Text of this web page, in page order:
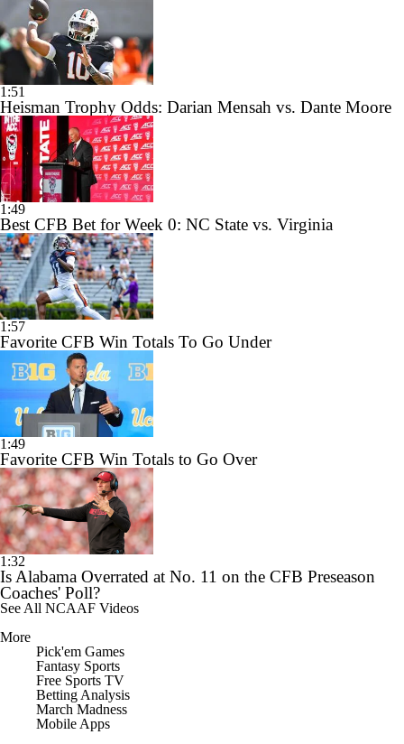
1:51
Heisman Trophy Odds: Darian Mensah vs. Dante Moore
1:49
Best CFB Bet for Week 0: NC State vs. Virginia
1:57
Favorite CFB Win Totals To Go Under
1:49
Favorite CFB Win Totals to Go Over
1:32
Is Alabama Overrated at No. 11 on the CFB Preseason
Coaches' Poll?
See All NCAAF Videos
More
Pick'em Games
Fantasy Sports
Free Sports TV
Betting Analysis
March Madness
Mobile Apps